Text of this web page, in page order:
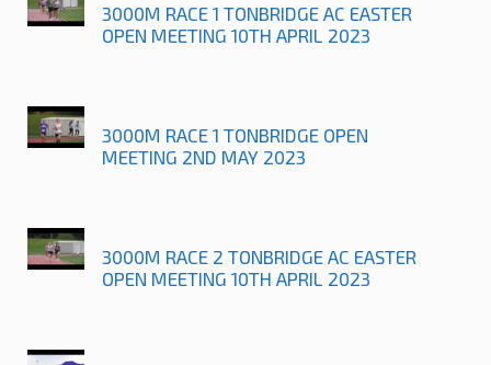
3000M RACE 1 TONBRIDGE AC EASTER
OPEN MEETING 10TH APRIL 2023
3000M RACE 1 TONBRIDGE OPEN
MEETING 2ND MAY 2023
3000M RACE 2 TONBRIDGE AC EASTER
OPEN MEETING 10TH APRIL 2023